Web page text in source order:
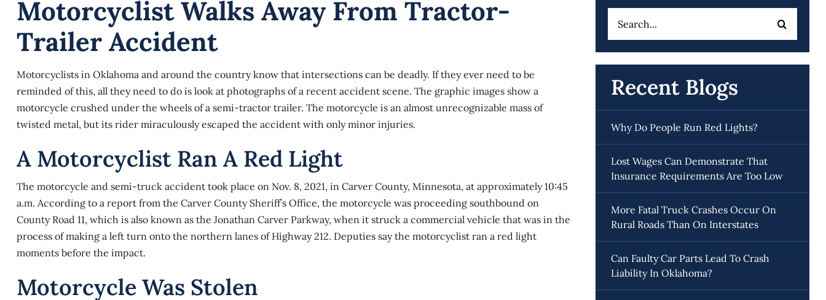
Motorcyclist Walks Away From Tractor-
Trailer Accident
Motorcyclists in Oklahoma and around the country know that intersections can be deadly. If they ever need to be
reminded of this, all they need to do is look at photographs of a recent accident scene. The graphic images show a
motorcycle crushed under the wheels of a semi-tractor trailer. The motorcycle is an almost unrecognizable mass of
twisted metal, but its rider miraculously escaped the accident with only minor injuries.
A Motorcyclist Ran A Red Light
The motorcycle and semi-truckaccident took place on Nov. 8, 2021, in Carver County, Minnesota, at approximately 10:45
a.m. According to a report from the Carver County Sheriff’s Office, the motorcycle was proceeding southbound on
County Road 11, which is also known as the Jonathan Carver Parkway, when it struck a commercial vehicle that was in the
process of making a left turn onto the northern lanes of Highway 212. Deputies say the motorcyclist ran a red light
moments before the impact.
Motorcycle Was Stolen
for:
Recent Blogs
Why Do People Run Red Lights?
Lost Wages Can Demonstrate That
Insurance Requirements Are Too Low
More Fatal Truck Crashes Occur On
Rural Roads Than On Interstates
Can Faulty Car Parts Lead To Crash
Liability In Oklahoma?